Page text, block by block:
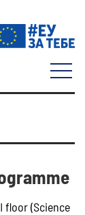
floor (Science